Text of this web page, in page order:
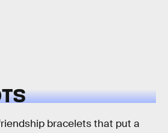
bracelets that put a